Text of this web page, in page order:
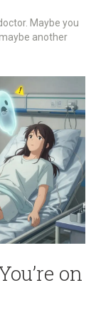
Maybe you
another
on